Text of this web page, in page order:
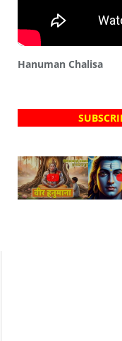
Hanuman Chalisa
?